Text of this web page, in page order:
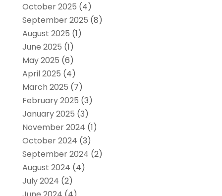
October 2025 (4)
September 2025 (8)
August 2025 (1)
June 2025 (1)
May 2025 (6)
April 2025 (4)
March 2025 (7)
February 2025 (3)
January 2025 (3)
November 2024 (1)
October 2024 (3)
September 2024 (2)
August 2024 (4)
July 2024 (2)